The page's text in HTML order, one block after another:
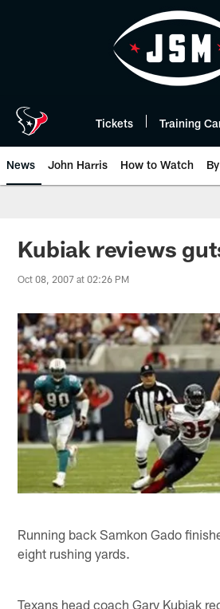
Tickets Training
News John Harris How to Watch
Kubiak reviews
Oct 08, 2007 at 02:26 PM
Running back Samkon Gado
eight rushing yards.
Texans head coach Gary Kubiak